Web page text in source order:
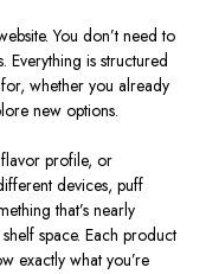
You don’t need to
Everything is structured
whether you already
new options.
profile, or
devices, puff
that’s nearly
space. Each product
exactly what you’re